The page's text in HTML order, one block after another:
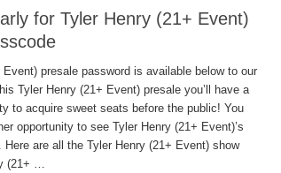
for Tyler Henry (21+ Event)
presale password is available below to our
Tyler Henry (21+ Event) presale you’ll have a
to acquire sweet seats before the public! You
opportunity to see Tyler Henry (21+ Event)’s
are all the Tyler Henry (21+ Event) show
(21+ …